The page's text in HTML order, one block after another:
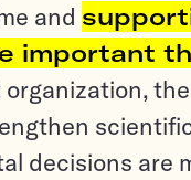
and
important
decisions are